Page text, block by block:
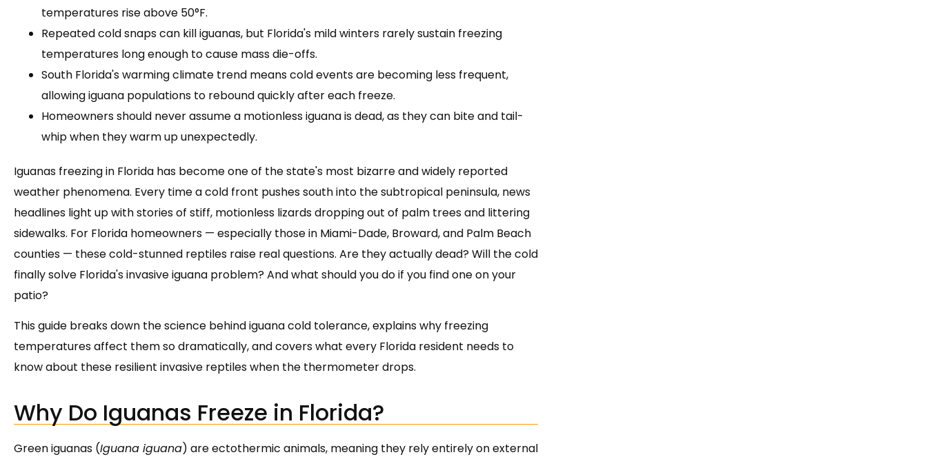
temperatures rise above 50°F.
Repeated cold snaps can kill iguanas, but Florida's mild winters rarely sustain freezing
temperatures long enough to cause mass die-offs.
South Florida's warming climate trend means cold events are becoming less frequent,
allowing iguana populations to rebound quickly after each freeze.
Homeowners should never assume a motionless iguana is dead, as they can bite and tail-
whip when they warm up unexpectedly.
Iguanas freezing in Florida has become one of the state's most bizarre and widely reported
weather phenomena. Every time a cold front pushes south into the subtropical peninsula, news
headlines light up with stories of stiff, motionless lizards dropping out of palm trees and littering
sidewalks. For Florida homeowners — especially those in Miami-Dade, Broward, and Palm Beach
counties — these cold-stunned reptiles raise real questions. Are they actually dead? Will the cold
finally solve Florida's invasive iguana problem? And what should you do if you find one on your
patio?
This guide breaks down the science behind iguana cold tolerance, explains why freezing
temperatures affect them so dramatically, and covers what every Florida resident needs to
know about these resilient invasive reptiles when the thermometer drops.
Why Do Iguanas Freeze in Florida?
Green iguanas (Iguana iguana) are ectothermic animals, meaning they rely entirely on external